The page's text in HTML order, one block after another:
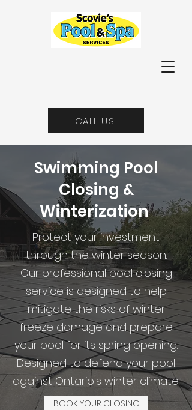
CALL US
Swimming Pool
Closing &
Winterization
Protect your investment
through the winter season.
Our professional pool closing
service is designed to help
mitigate the risks of winter
freeze damage and prepare
your pool for its spring opening.
Designed to defend your pool
against Ontario's winter climate.
BOOK YOUR CLOSING